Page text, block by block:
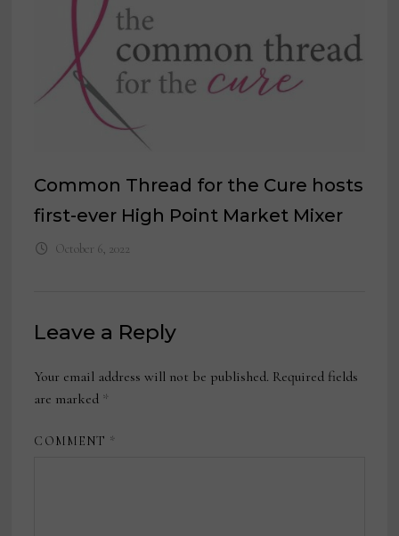
Common Thread for the Cure hosts
first-ever High Point Market Mixer
October 6, 2022
Leave a Reply
Your email address will not be published. Required fields
are marked *
COMMENT *